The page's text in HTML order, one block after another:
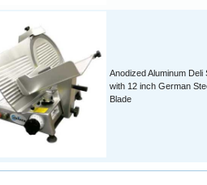
Anodized Aluminum Deli
with 12 inch German
Blade